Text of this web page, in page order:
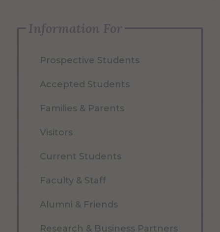
Information For
Prospective Students
Accepted Students
Families & Parents
Visitors
Current Students
Faculty & Staff
Alumni & Friends
Research & Business Partners